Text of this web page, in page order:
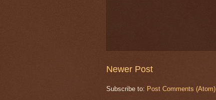
Newer Post
Subscribe to: Post Comments (Atom)